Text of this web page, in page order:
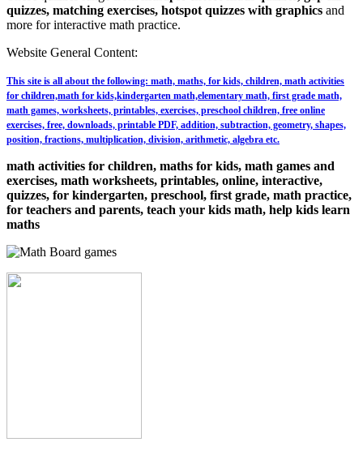
quizzes, matching exercises, hotspot quizzes with graphics and
more for interactive math practice.
Website General Content:
This site is all about the following: math, maths, for kids, children, math activities
for children,math for kids,kindergarten math,elementary math, first grade math,
math games, worksheets, printables, exercises, preschool children, free online
exercises, free, downloads, printable PDF, addition, subtraction, geometry, shapes,
position, fractions, multiplication, division, arithmetic, algebra etc.
math activities for children, maths for kids, math games and
exercises, math worksheets, printables, online, interactive,
quizzes, for kindergarten, preschool, first grade, math practice,
for teachers and parents, teach your kids math, help kids learn
maths